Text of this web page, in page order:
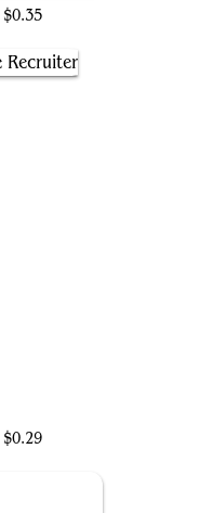
$0.35
$0.29